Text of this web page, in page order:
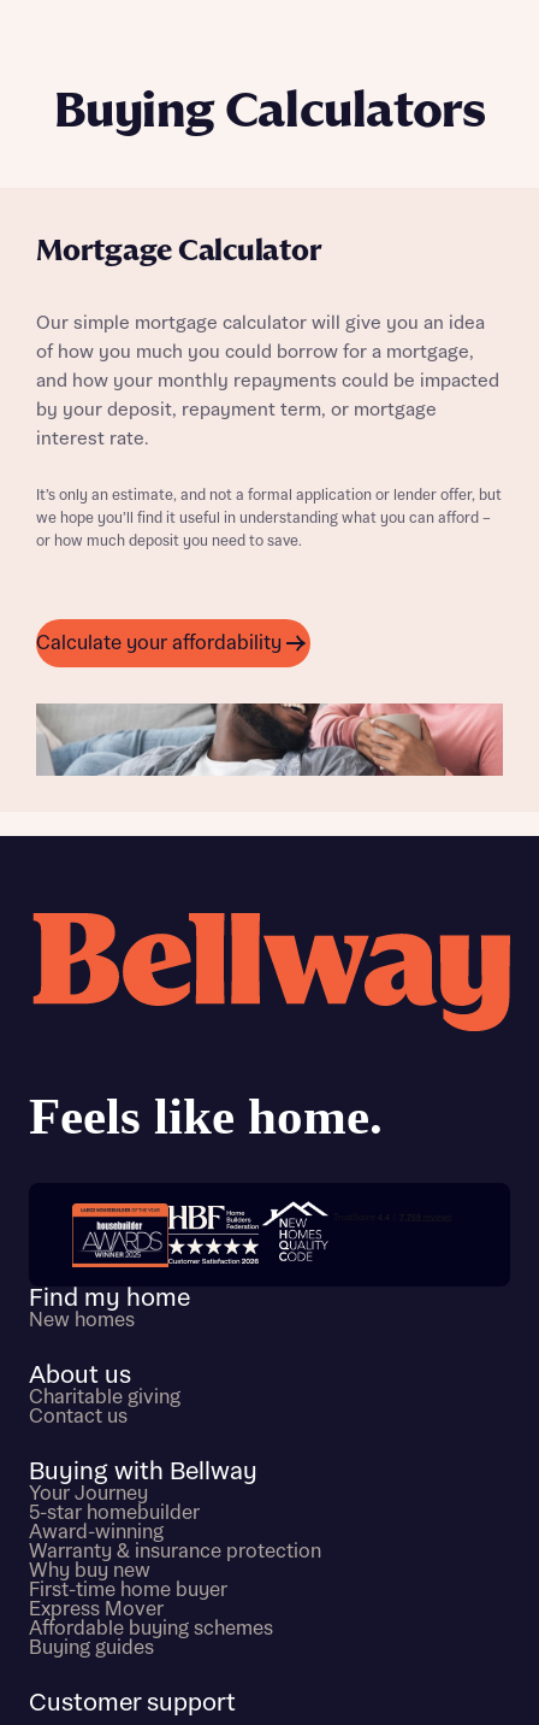
Buying Calculators
Mortgage Calculator
Our simple mortgage calculator will give you an idea
of how you much you could borrow for a mortgage,
and how your monthly repayments could be impacted
by your deposit, repayment term, or mortgage
interest rate.
It’s only an estimate, and not a formal application or lender offer, but
we hope you’ll find it useful in understanding what you can afford –
or how much deposit you need to save.
Calculate your affordability
Trustpilot customer reviews
Find my home
New homes
About us
Charitable giving
Contact us
Buying with Bellway
Your Journey
5-star homebuilder
Award-winning
Warranty & insurance protection
Why buy new
First-time home buyer
Express Mover
Affordable buying schemes
Buying guides
Customer support